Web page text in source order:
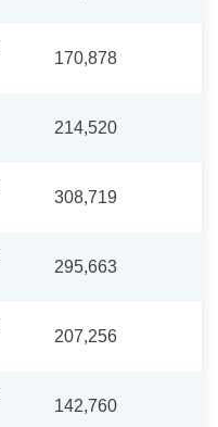
170,878
214,520
308,719
295,663
207,256
142,760